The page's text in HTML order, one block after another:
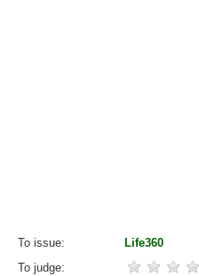
To issue
Life360
To judge